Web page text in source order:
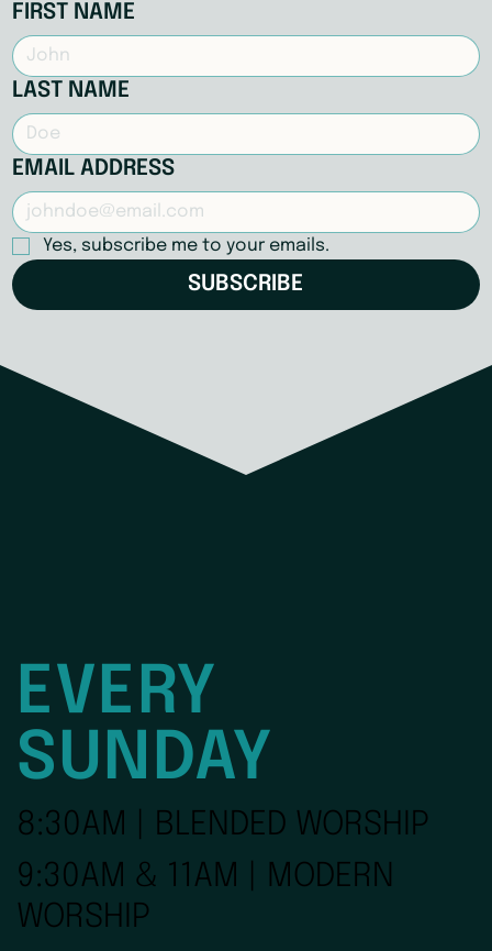
FIRST NAME
LAST NAME
EMAIL ADDRESS
Yes, subscribe me to your emails.
SUBSCRIBE
EVERY
SUNDAY
8:30AM | BLENDED WORSHIP
9:30AM & 11AM | MODERN
WORSHIP